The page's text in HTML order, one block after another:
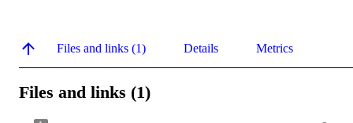
Files and links (1) Details Metrics
Files and links (1)